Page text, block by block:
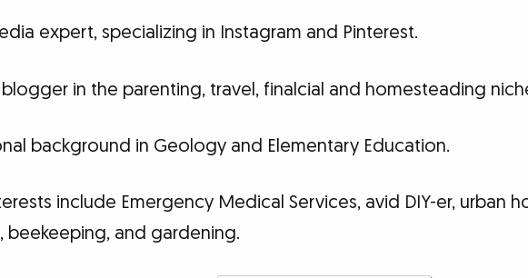
expert, specializing in Instagram and Pinterest.
in the parenting, travel, finalcial and homesteading
background in Geology and Elementary Education.
include Emergency Medical Services, avid DIY-er, urban
beekeeping, and gardening.